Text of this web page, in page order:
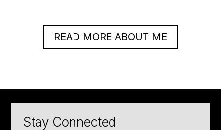
READ MORE ABOUT ME
Stay Connected